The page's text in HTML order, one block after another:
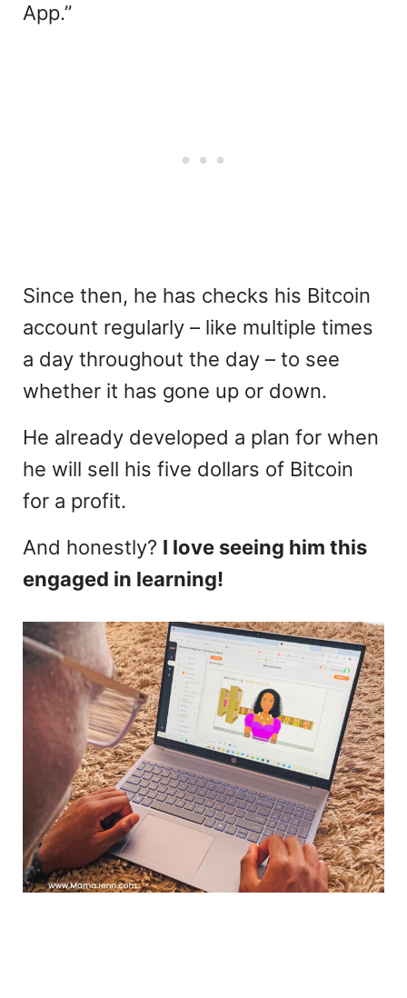
App.”
Since then, he has checks his Bitcoin
account regularly – like multiple times
a day throughout the day – to see
whether it has gone up or down.
He already developed a plan for when
he will sell his five dollars of Bitcoin
for a profit.
And honestly? I love seeing him this
engaged in learning!